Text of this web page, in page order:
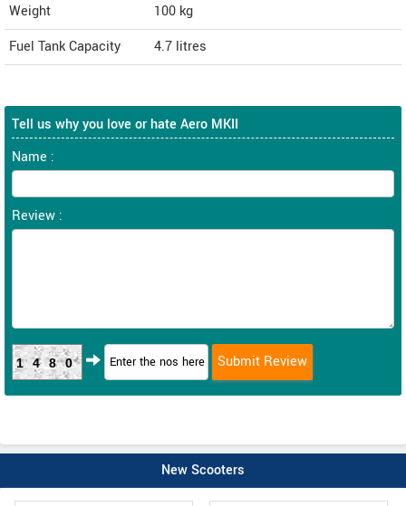
Weight
100 kg
Fuel Tank Capacity
4.7 litres
Tell us why you love or hate Aero MKII
Name :
Review :
1480
New Scooters